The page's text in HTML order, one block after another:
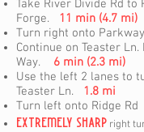
Take River Divide Rd to
Forge. 11 min (4.7 mi)
Turn right onto
Continue on Teaster
Way. 6 min (2.3 mi)
Use the left 2 lanes to
Teaster Ln. 1.8 mi
Turn left onto Ridge Rd
EXTREMELY SHARP right